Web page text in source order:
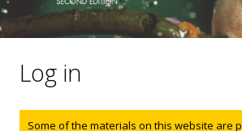
Log in
Some of the materials on this website are